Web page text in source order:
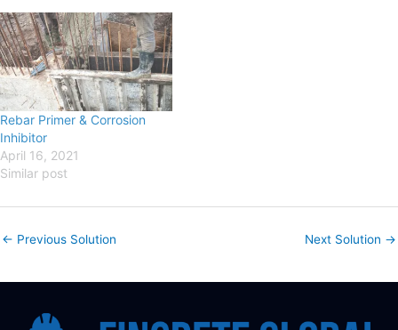
Rebar Primer & Corrosion
Inhibitor
April 16, 2021
Similar post
← Previous Solution Next Solution →